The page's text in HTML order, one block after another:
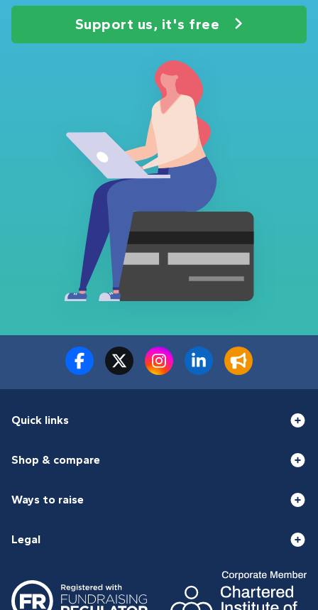
Support us, it's free
Quick links
Shop & compare
Ways to raise
Legal